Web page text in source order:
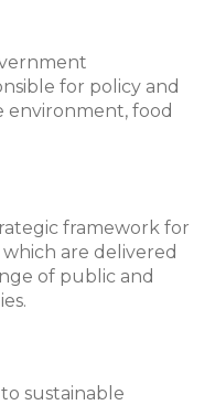
for policy and
environment, food
framework for
are delivered
of public and
sustainable